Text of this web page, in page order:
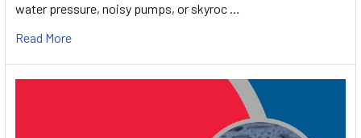
water pressure, noisy pumps, or skyroc …
Read More